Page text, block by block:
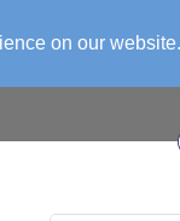
on our website.